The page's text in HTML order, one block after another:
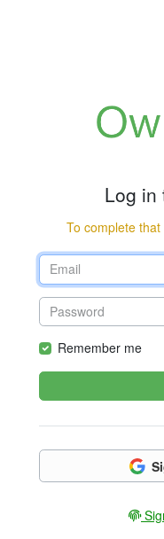
Log in
To complete that
Remember me